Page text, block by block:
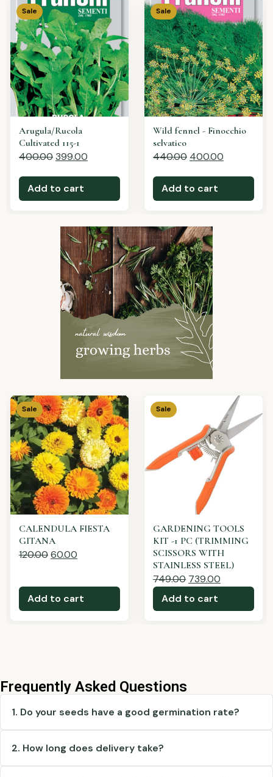
Sale
Lavender spiga vera
440.00400.00
Add to cart
Sale
Chives - Erba cipollina
400.00
Add to cart
Sale
Rosemary - Rosmarino
410.00390.00
Add to cart
Sale
SUNFLOWER TEDDY
BEAR FLOWER SEEDS
120.0060.00
Add to cart
Frequently Asked Questions
1. Do your seeds have a good germination rate?
2. How long does delivery take?